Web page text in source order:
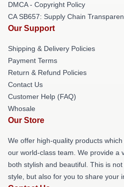
DMCA - Copyright Policy
CA SB657: Supply Chain
Our Support
Shipping & Delivery Policies
Payment Terms
Return & Refund Policies
Contact Us
Customer Help (FAQ)
Whosale
Our Store
We offer high-quality products
our world-class team. We provide a
both stylish and beautiful. This is
style, but also for you to share your